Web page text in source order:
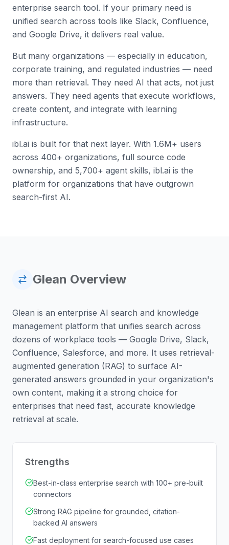
enterprise search tool. If your primary need is
unified search across tools like Slack, Confluence,
and Google Drive, it delivers real value.
But many organizations — especially in education,
corporate training, and regulated industries — need
more than retrieval. They need AI that acts, not just
answers. They need agents that execute workflows,
create content, and integrate with learning
infrastructure.
ibl.ai is built for that next layer. With 1.6M+ users
across 400+ organizations, full source code
ownership, and 5,700+ agent skills, ibl.ai is the
platform for organizations that have outgrown
search-first AI.
Glean Overview
Glean is an enterprise AI search and knowledge
management platform that unifies search across
dozens of workplace tools — Google Drive, Slack,
Confluence, Salesforce, and more. It uses retrieval-
augmented generation (RAG) to surface AI-
generated answers grounded in your organization's
own content, making it a strong choice for
enterprises that need fast, accurate knowledge
retrieval at scale.
Strengths
Best-in-class enterprise search with 100+ pre-built
connectors
Strong RAG pipeline for grounded, citation-
backed AI answers
Fast deployment for search-focused use cases